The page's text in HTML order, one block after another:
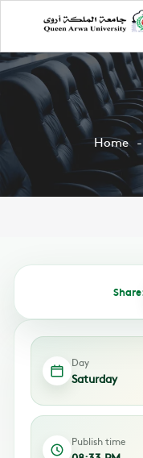
Home
Day
Saturday
Publish time